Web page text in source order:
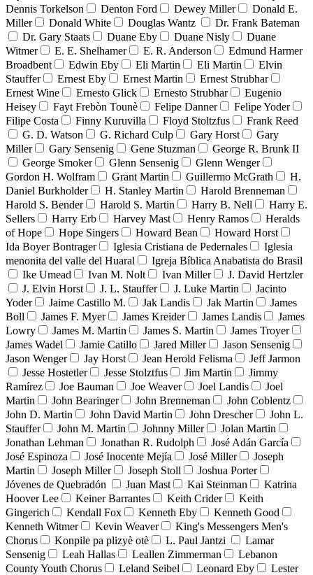
Dennis Torkelson
Denton Ford Dewey Miller
Donald E.
Miller
Donald White Douglas Wantz
Dr. Frank Bateman
Dr. Gary Staats
Duane Eby Duane Nisly
Duane
Witmer
E. E. Shelhamer E. R. Anderson
Edmund Harmer
Broadbent
Edwin Eby Eli Martin Eli Martin
Elvin
Stauffer
Ernest Eby Ernest Martin
Ernest Strubhar
Ernest Wine
Ernesto Glick Ernesto Strubhar
Eugenio
Heisey
Fayt Frebòn Tounè Felipe Danner
Felipe Yoder
Filipe Costa
Finny Kuruvilla Floyd Stoltzfus
Frank Reed
G. D. Watson
G. Richard Culp Gary Horst
Gary
Miller
Gary Sensenig Gene Stuzman
George R. Brunk II
George Smoker
Glenn Sensenig
Glenn Wenger
Gordon H. Wolfram
Grant Martin Guillermo McGrath
H.
Daniel Burkholder
H. Stanley Martin
Harold Brenneman
Harold S. Bender
Harold S. Martin Harry B. Nell
Harry E.
Sellers
Harry Erb Harvey Mast Henry Ramos
Heralds
of Hope
Hope Singers Howard Bean
Howard Horst
Ida Boyer Bontrager
Iglesia Cristiana de Pedernales
Iglesia
menonita del valle del Huaral
Igreja Bíblica Anabatista do Brasil
Ike Umead
Ivan M. Nolt Ivan Miller
J. David Hertzler
J. Elvin Horst
J. L. Stauffer J. Luke Martin
Jacinto
Yoder
Jaime Castillo M. Jak Landis Jak Martin
James
Boll
James F. Myer James Kreider James Landis
James
Lowry
James M. Martin James S. Martin
James Troyer
James Wadel
Jamie Catillo Jared Miller
Jason Sensenig
Jason Wenger
Jay Horst Jean Herold Felisma
Jeff Jarmon
Jesse Hostetler
Jesse Stolztfus Jim Martin
Jimmy
Ramírez
Joe Bauman Joe Weaver Joel Landis
Joel
Martin
John Bearinger John Brenneman
John Coblentz
John D. Martin
John David Martin John Drescher
John L.
Stauffer
John M. Martin Johnny Miller
Jolan Martin
Jonathan Lehman
Jonathan R. Rudolph
José Adán García
José Espinoza
José Inocente Mejía José Miller
Joseph
Martin
Joseph Miller Joseph Stoll
Joshua Porter
Jóvenes de Quebradón
Juan Mast Kai Steinman
Katrina
Hoover Lee
Keiner Barrantes Keith Crider
Keith
Gingerich
Kendall Fox Kenneth Eby
Kenneth Good
Kenneth Witmer
Kevin Weaver
King's Messengers Men's
Chorus
Konpile pa plizyè otè L. Paul Jantzi
Lamar
Sensenig
Leah Hallas Leallen Zimmerman
Lebanon
County Youth Chorus
Leland Seibel Leonard Eby
Lester